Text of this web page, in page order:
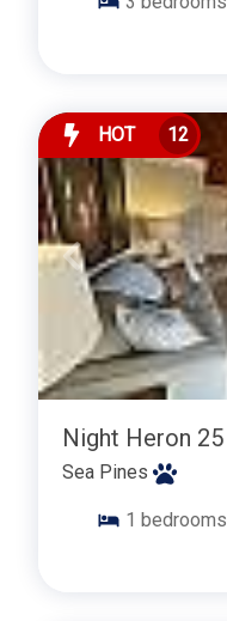
HOT 12
Night Heron 25
Sea Pines
1 bedrooms